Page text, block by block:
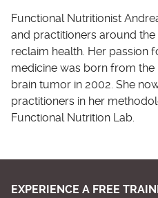
Functional Nutritionist
and practitioners around
reclaim health. Her passion
medicine was born from
brain tumor in 2002. She
practitioners in her
Functional Nutrition Lab.
EXPERIENCE A FREE